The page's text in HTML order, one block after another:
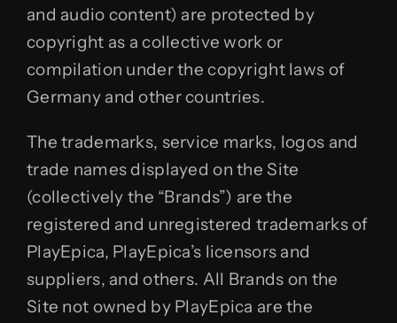
and audio content) are protected by
copyright as a collective work or
compilation under the copyright laws of
Germany and other countries.
The trademarks, service marks, logos and
trade names displayed on the Site
(collectively the “Brands”) are the
registered and unregistered trademarks of
PlayEpica, PlayEpica’s licensors and
suppliers, and others. All Brands on the
Site not owned by PlayEpica are the